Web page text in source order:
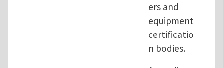
ers and
equipment
certificatio
n bodies.